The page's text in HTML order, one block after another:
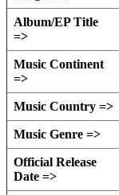
Album/EP Title
=>
Music Continent
=>
Music Country =>
Music Genre =>
Official Release
Date =>